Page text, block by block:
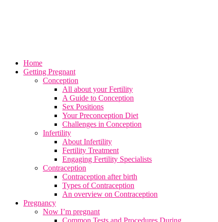
Home
Getting Pregnant
Conception
All about your Fertility
A Guide to Conception
Sex Positions
Your Preconception Diet
Challenges in Conception
Infertility
About Infertility
Fertility Treatment
Engaging Fertility Specialists
Contraception
Contraception after birth
Types of Contraception
An overview on Contraception
Pregnancy
Now I’m pregnant
Common Tests and Procedures During